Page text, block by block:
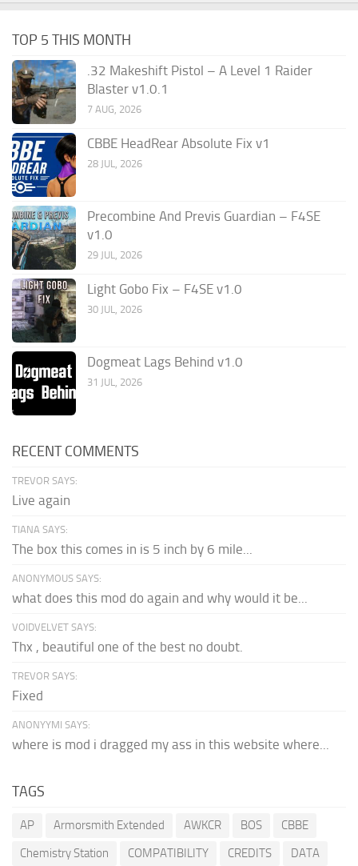
TOP 5 THIS MONTH
.32 Makeshift Pistol – A Level 1 Raider
Blaster v1.0.1
7 AUG, 2026
CBBE HeadRear Absolute Fix v1
28 JUL, 2026
Precombine And Previs Guardian – F4SE
v1.0
29 JUL, 2026
Light Gobo Fix – F4SE v1.0
30 JUL, 2026
Dogmeat Lags Behind v1.0
31 JUL, 2026
RECENT COMMENTS
TREVOR SAYS:
Live again
TIANA SAYS:
The box this comes in is 5 inch by 6 mile...
ANONYMOUS SAYS:
what does this mod do again and why would it be...
VOIDVELVET SAYS:
Thx , beautiful one of the best no doubt.
TREVOR SAYS:
Fixed
ANONYYMI SAYS:
where is mod i dragged my ass in this website where...
TAGS
AP Armorsmith Extended AWKCR BOS
CBBE
Chemistry Station
COMPATIBILITY CREDITS
DATA